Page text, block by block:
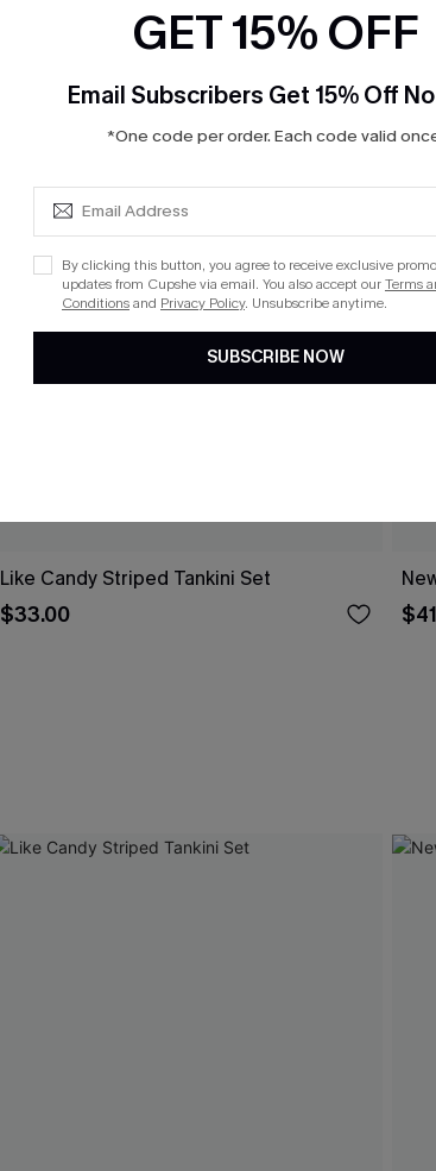
Like Candy Striped Tankini Set
$33.00
GET 15% OFF
Email Subscribers Get 15% Off
*One code per order. Each code valid
By clicking this button, you agree to receive exclusive
updates from Cupshe via email. You also accept ourTerms
Conditionsand Privacy Policy. Unsubscribe anytime.
SUBSCRIBE NOW